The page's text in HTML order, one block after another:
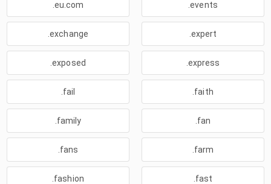
.eu.com .events
.exchange .expert
.exposed .express
.fail .faith
.family .fan
.fans .farm
.fashion .fast